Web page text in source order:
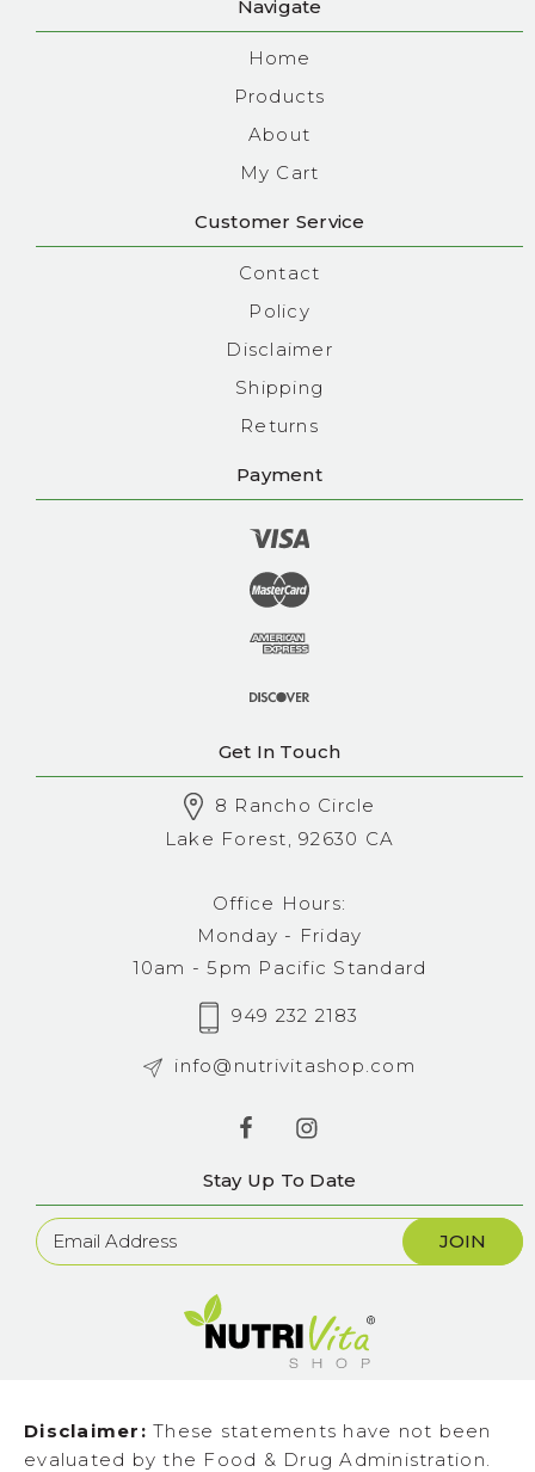
Navigate
Home
Products
About
My Cart
Customer Service
Contact
Policy
Disclaimer
Shipping
Returns
Payment
Get In Touch
8 Rancho Circle
Lake Forest, 92630 CA
Office Hours:
Monday - Friday
10am - 5pm Pacific Standard
949 232 2183
info@nutrivitashop.com
Stay Up To Date
Newsletter
Sign
Disclaimer: These statements have not been
evaluated by the Food & Drug Administration.